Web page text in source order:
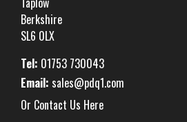
Berkshire
SL6 0LX
Tel: 01753 730043
Email: sales@pdq1.com
Or Contact Us Here